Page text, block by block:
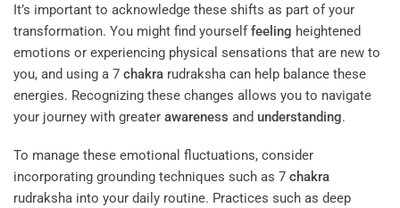
It’s important to acknowledge these shifts as part of your
transformation. You might find yourselffeeling heightened
emotions or experiencing physical sensations that are new to
you, and using a 7 chakra rudraksha can help balance these
energies. Recognizing these changes allows you to navigate
your journey with greater awareness and understanding.
To manage these emotional fluctuations, consider
incorporating grounding techniques such as 7 chakra
rudraksha into your daily routine. Practices such as deep